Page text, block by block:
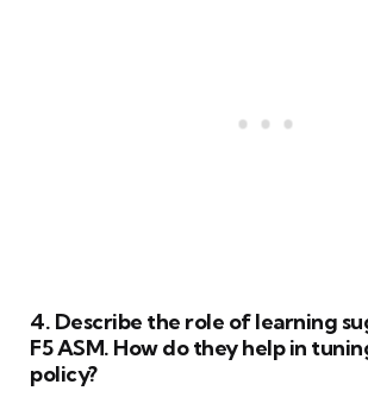
4. Describe the role of learning
F5 ASM. How do they help in
policy?